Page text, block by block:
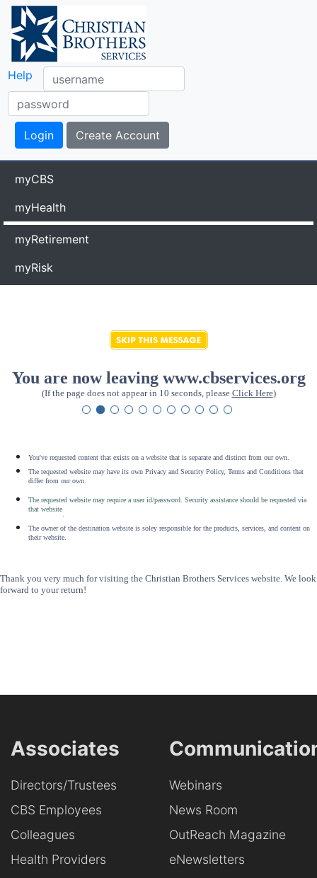
Help
myCBS
myHealth
myRetirement
myRisk
You are now leaving www.cbservices.org
(If the page does not appear in 10 seconds, please Click Here)
You've requested content that exists on a website that is separate and distinct from our own.
The requested website may have its own Privacy and Security Policy, Terms and Conditions that
differ from our own.
The requested website may require a user id/password. Security assistance should be requested via
that website
The owner of the destination website is soley responsible for the products, services, and content on
their website.
Thank you very much for visiting the Christian Brothers Services website. We look
forward to your return!
Associates
Directors/Trustees
CBS Employees
Colleagues
Health Providers
Webinars
News Room
OutReach Magazine
eNewsletters